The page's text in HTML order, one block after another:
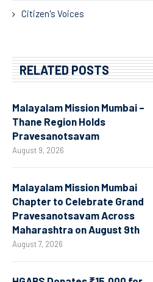
Citizen's Voices
RELATED POSTS
Malayalam Mission Mumbai –
Thane Region Holds
Pravesanotsavam
August 9, 2026
Malayalam Mission Mumbai
Chapter to Celebrate Grand
Pravesanotsavam Across
Maharashtra on August 9th
August 7, 2026